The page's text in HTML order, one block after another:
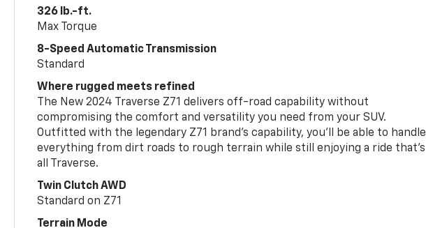
326 lb.-ft.
Max Torque
8-Speed Automatic Transmission
Standard
Where rugged meets refined
The New 2024 Traverse Z71 delivers off-road capability without
compromising the comfort and versatility you need from your SUV.
Outfitted with the legendary Z71 brand’s capability, you’ll be able to handle
everything from dirt roads to rough terrain while still enjoying a ride that’s
all Traverse.
Twin Clutch AWD
Standard on Z71
Terrain Mode